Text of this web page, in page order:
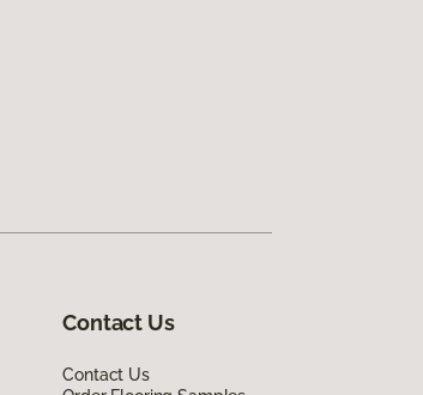
Contact Us
Contact Us